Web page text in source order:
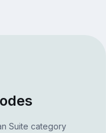
Suite category